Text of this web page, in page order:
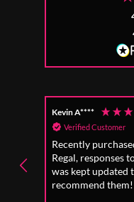
Kevin A****
Verified Customer
Recently
Regal, responses
was kept updated
recommend them!